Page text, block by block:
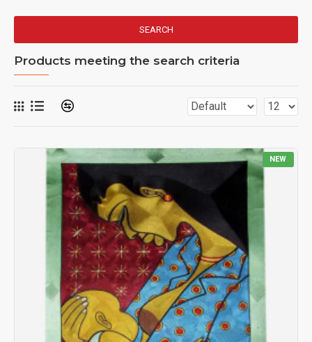
SEARCH
Products meeting the search criteria
NEW